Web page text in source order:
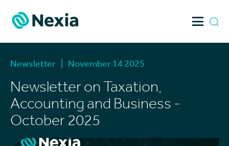
content
Newsletter November 14 2025
Newsletter on Taxation,
Accounting and Business -
October 2025